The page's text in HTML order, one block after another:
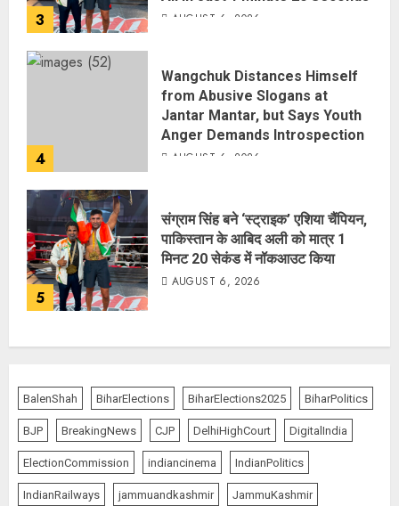
3 AUGUST 6, 2026
4
Wangchuk Distances Himself
from Abusive Slogans at
Jantar Mantar, but Says Youth
Anger Demands Introspection
AUGUST 6, 2026
5
संग्राम सिंह बने ‘स्ट्राइक’ एशिया चैंपियन,
पाकिस्तान के आबिद अली को मात्र 1
मिनट 20 सेकंड में नॉकआउट किया
AUGUST 6, 2026
BalenShah BiharElections BiharElections2025 BiharPolitics
BJP BreakingNews CJP DelhiHighCourt DigitalIndia
ElectionCommission indiancinema IndianPolitics
IndianRailways jammuandkashmir JammuKashmir